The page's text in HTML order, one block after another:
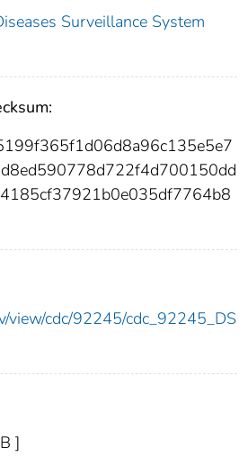
Surveillance System
view/cdc/92245/cdc_92245_DS
]